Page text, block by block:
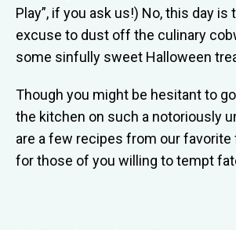
Play”, if you ask us!) No, this day
excuse to dust off the culinary
some sinfully sweet Halloween
Though you might be hesitant to
the kitchen on such a notoriously
are a few recipes from our favorite
for those of you willing to tempt